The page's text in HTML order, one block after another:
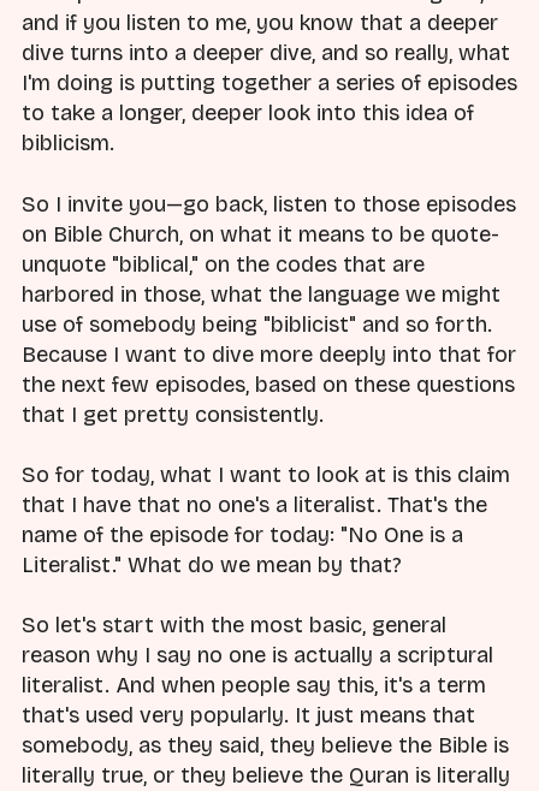
and if you listen to me, you know that a deeper
dive turns into a deeper dive, and so really, what
I'm doing is putting together a series of episodes
to take a longer, deeper look into this idea of
biblicism.
So I invite you—go back, listen to those episodes
on Bible Church, on what it means to be quote-
unquote "biblical," on the codes that are
harbored in those, what the language we might
use of somebody being "biblicist" and so forth.
Because I want to dive more deeply into that for
the next few episodes, based on these questions
that I get pretty consistently.
So for today, what I want to look at is this claim
that I have that no one's a literalist. That's the
name of the episode for today: "No One is a
Literalist." What do we mean by that?
So let's start with the most basic, general
reason why I say no one is actually a scriptural
literalist. And when people say this, it's a term
that's used very popularly. It just means that
somebody, as they said, they believe the Bible is
literally true, or they believe the Quran is literally